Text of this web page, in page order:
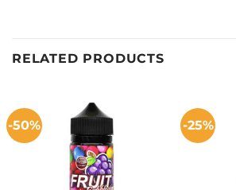
RELATED PRODUCTS
-50% -25%